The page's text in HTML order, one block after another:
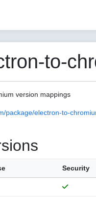
to-
version mappings
package/electron-to-
Security